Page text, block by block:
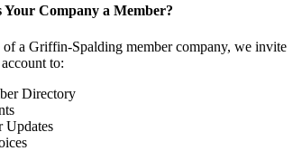
Your Company a Member?
a Griffin-Spalding member company, we invite
to:
Directory
Updates